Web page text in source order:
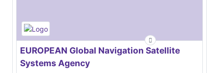
EUROPEAN Global Navigation Satellite
Systems Agency